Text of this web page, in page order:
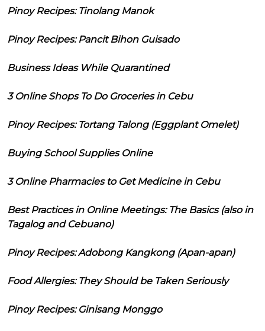
Pinoy Recipes: Tinolang Manok
Pinoy Recipes: Pancit Bihon Guisado
Business Ideas While Quarantined
3 Online Shops To Do Groceries in Cebu
Pinoy Recipes: Tortang Talong (Eggplant Omelet)
Buying School Supplies Online
3 Online Pharmacies to Get Medicine in Cebu
Best Practices in Online Meetings: The Basics (also in
Tagalog and Cebuano)
Pinoy Recipes: Adobong Kangkong (Apan-apan)
Food Allergies: They Should be Taken Seriously
Pinoy Recipes: Ginisang Monggo